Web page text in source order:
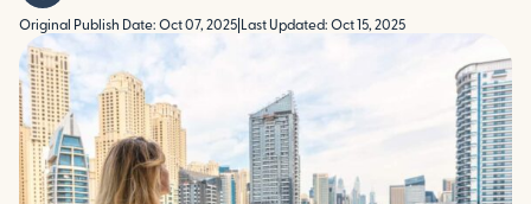
Original Publish Date: Oct 07, 2025 Last Updated: Oct 15, 2025